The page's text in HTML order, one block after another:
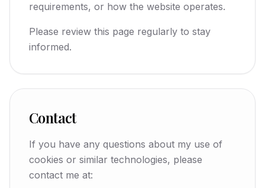
requirements, or how the website operates.
Please review this page regularly to stay
informed.
Contact
If you have any questions about my use of
cookies or similar technologies, please
contact me at: